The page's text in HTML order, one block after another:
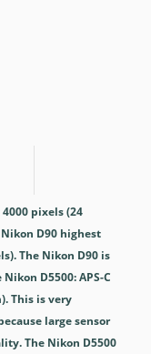
pixels (24
D90 highest
The Nikon D90 is
D5500: APS-C
This is very
large sensor
The Nikon D5500